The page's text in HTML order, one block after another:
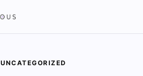
UNCATEGORIZED